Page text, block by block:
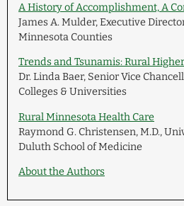
A History of Accomplishment, A
James A. Mulder, Executive
Minnesota Counties
Trends and Tsunamis: Rural
Dr. Linda Baer, Senior Vice
Colleges & Universities
Rural Minnesota Health Care
Raymond G. Christensen, M.D.,
Duluth School of Medicine
About the Authors